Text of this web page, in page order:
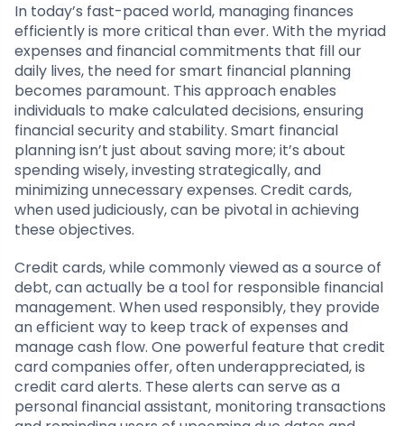
In today’s fast-paced world, managing finances
efficiently is more critical than ever. With the myriad
expenses and financial commitments that fill our
daily lives, the need for smart financial planning
becomes paramount. This approach enables
individuals to make calculated decisions, ensuring
financial security and stability. Smart financial
planning isn’t just about saving more; it’s about
spending wisely, investing strategically, and
minimizing unnecessary expenses. Credit cards,
when used judiciously, can be pivotal in achieving
these objectives.
Credit cards, while commonly viewed as a source of
debt, can actually be a tool for responsible financial
management. When used responsibly, they provide
an efficient way to keep track of expenses and
manage cash flow. One powerful feature that credit
card companies offer, often underappreciated, is
credit card alerts. These alerts can serve as a
personal financial assistant, monitoring transactions